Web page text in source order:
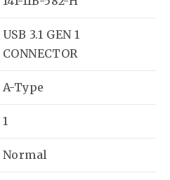
USB 3.1 GEN 1
CONNECTOR
A-Type
1
Normal